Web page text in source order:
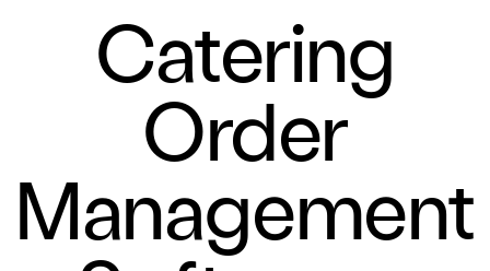
Catering
Order
Management